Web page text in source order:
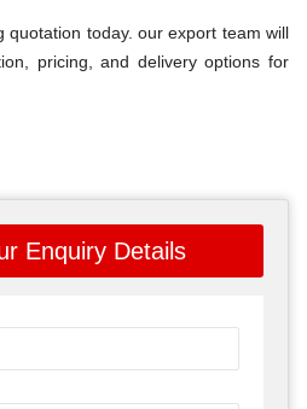
today. our export team will
pricing, and delivery options for
Enquiry Details